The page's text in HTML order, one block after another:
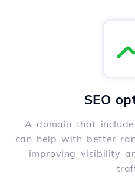
SEO
A domain that
can help with better
improving visibility